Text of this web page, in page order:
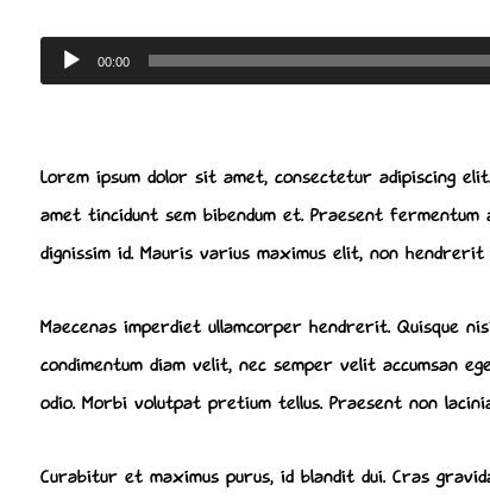
Audio
Player
00:00
Lorem ipsum dolor sit amet, consectetur adipiscing
amet tincidunt sem bibendum et. Praesent fermentum
dignissim id. Mauris varius maximus elit, non hendrerit
Maecenas imperdiet ullamcorper hendrerit. Quisque
condimentum diam velit, nec semper velit accumsan
odio. Morbi volutpat pretium tellus. Praesent non
Curabitur et maximus purus, id blandit dui. Cras